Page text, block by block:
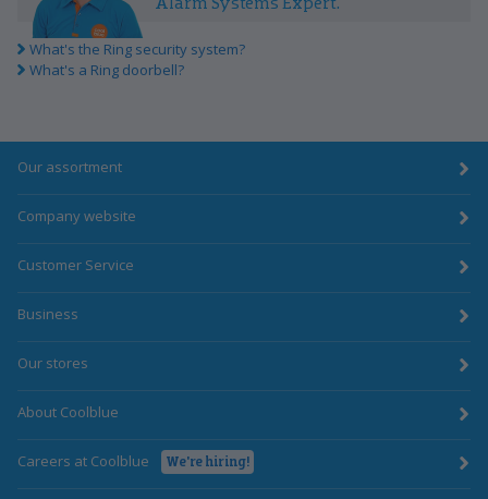
What's the Ring security system?
What's a Ring doorbell?
Our assortment
Company website
Customer Service
Business
Our stores
About Coolblue
Careers at Coolblue We're hiring!